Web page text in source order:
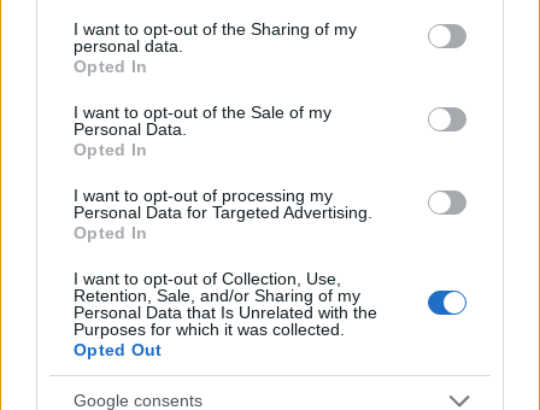
not limited to your visit or usage behaviour. You may click to
grant or deny consent to Google and its third-party tags to
use your data for below specified purposes in below Google
consent section.
I want to opt-out of the Sharing of my
personal data.
Opted In
I want to opt-out of the Sale of my
Personal Data.
Opted In
I want to opt-out of processing my
Personal Data for Targeted Advertising.
Opted In
I want to opt-out of Collection, Use,
Retention, Sale, and/or Sharing of my
Personal Data that Is Unrelated with the
Purposes for which it was collected.
Opted Out
Google consents
Seguici su Facebook
Seguici su Linkedin
Ultime notizie
LEGALE
Cookie Policy
Note legali
Canale di Notizie.it, testata registrata presso il Tribunale di Milano
n.68 in data 01/03/2018